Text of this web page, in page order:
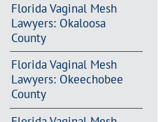
Florida Vaginal Mesh
Lawyers: Okaloosa
County
Florida Vaginal Mesh
Lawyers: Okeechobee
County